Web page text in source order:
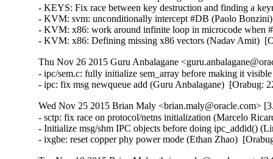
- KEYS: Fix race between key destruction and finding a
- KVM: svm: unconditionally intercept #DB (Paolo
- KVM: x86: work around infinite loop in microcode
- KVM: x86: Defining missing x86 vectors (Nadav Amit)
Thu Nov 26 2015 Guru Anbalagane
- ipc/sem.c: fully initialize sem_array before making it
- ipc: fix msg newqueue add (Guru Anbalagane)  [Orabug:
Wed Nov 25 2015 Brian Maly <brian.maly@oracle.com>
- sctp: fix race on protocol/netns initialization (Marcelo
- Initialize msg/shm IPC objects before doing ipc_addid()
- ixgbe: reset copper phy power mode (Ethan Zhao)